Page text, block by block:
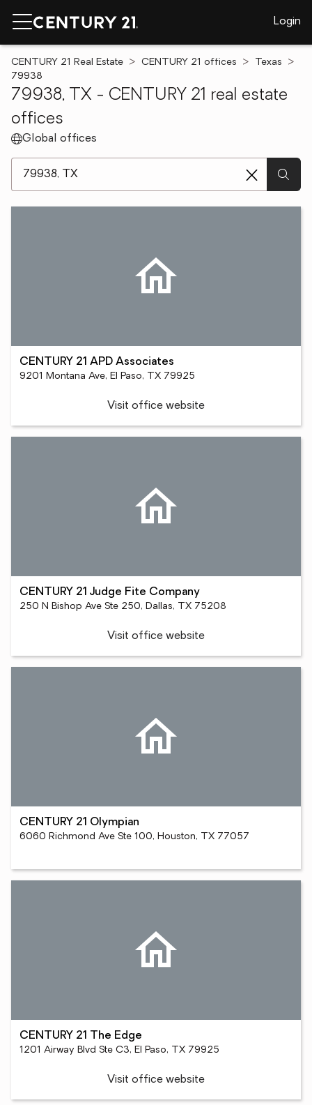
Login
CENTURY 21 Real Estate CENTURY 21 offices
Texas
79938
79938, TX - CENTURY 21 real estate
offices
Global offices
CENTURY 21 APD Associates
9201 Montana Ave, El Paso, TX 79925
Visit office website
CENTURY 21 Judge Fite Company
250 N Bishop Ave Ste 250, Dallas, TX 75208
Visit office website
CENTURY 21 Olympian
6060 Richmond Ave Ste 100, Houston, TX 77057
CENTURY 21 The Edge
1201 Airway Blvd Ste C3, El Paso, TX 79925
Visit office website